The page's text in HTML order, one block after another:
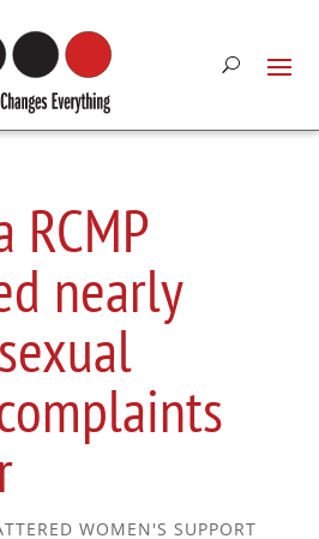
RCMP
nearly
WOMEN'S SUPPORT